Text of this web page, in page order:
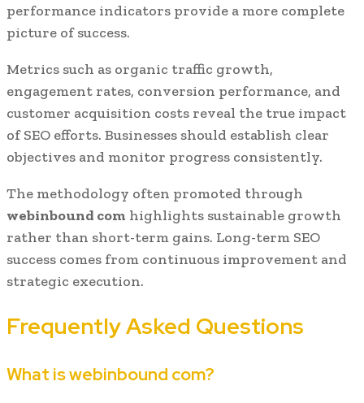
performance indicators provide a more complete
picture of success.
Metrics such as organic traffic growth,
engagement rates, conversion performance, and
customer acquisition costs reveal the true impact
of SEO efforts. Businesses should establish clear
objectives and monitor progress consistently.
The methodology often promoted through
webinbound com highlights sustainable growth
rather than short-term gains. Long-term SEO
success comes from continuous improvement and
strategic execution.
Frequently Asked Questions
What is webinbound com?